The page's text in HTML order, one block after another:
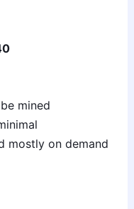
mined
mostly on demand